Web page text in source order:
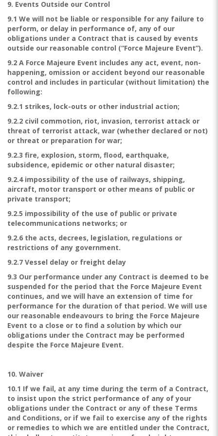
9. Events Outside our Control
9.1 We will not be liable or responsible for any failure to
perform, or delay in performance of, any of our
obligations under a Contract that is caused by events
outside our reasonable control (“Force Majeure Event”).
9.2 A Force Majeure Event includes any act, event, non-
happening, omission or accident beyond our reasonable
control and includes in particular (without limitation) the
following:
9.2.1 strikes, lock-outs or other industrial action;
9.2.2 civil commotion, riot, invasion, terrorist attack or
threat of terrorist attack, war (whether declared or not)
or threat or preparation for war;
9.2.3 fire, explosion, storm, flood, earthquake,
subsidence, epidemic or other natural disaster;
9.2.4 impossibility of the use of railways, shipping,
aircraft, motor transport or other means of public or
private transport;
9.2.5 impossibility of the use of public or private
telecommunications networks; or
9.2.6 the acts, decrees, legislation, regulations or
restrictions of any government.
9.2.7 Vessel delay or freight delay
9.3 Our performance under any Contract is deemed to be
suspended for the period that the Force Majeure Event
continues, and we will have an extension of time for
performance for the duration of that period. We will use
our reasonable endeavours to bring the Force Majeure
Event to a close or to find a solution by which our
obligations under the Contract may be performed
despite the Force Majeure Event.
10. Waiver
10.1 If we fail, at any time during the term of a Contract,
to insist upon the strict performance of any of your
obligations under the Contract or any of these Terms
and Conditions, or if we fail to exercise any of the rights
or remedies to which we are entitled under the Contract,